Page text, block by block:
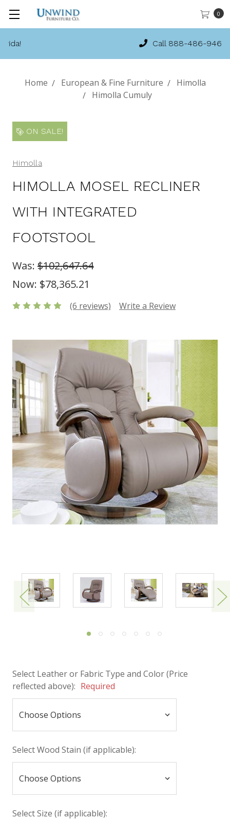
0
Call 888-486-9463
Home European & Fine Furniture
Himolla
Himolla Cumuly
ON SALE!
Himolla
HIMOLLA MOSEL RECLINER
WITH INTEGRATED
FOOTSTOOL
Was: $102,647.64
Now: $78,365.21
(6 reviews) Write a Review
Select Leather or Fabric Type and Color (Price
reflected above): Required
Select Wood Stain (if applicable):
Select Size (if applicable):